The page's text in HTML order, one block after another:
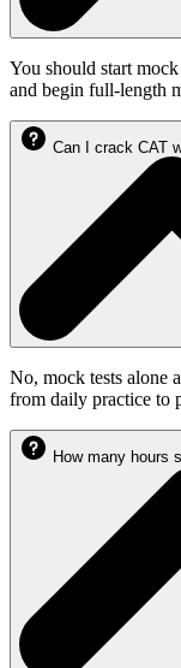
You should start
and begin full-length
Can I crack CAT
No, mock tests alone
from daily practice to
How many hours